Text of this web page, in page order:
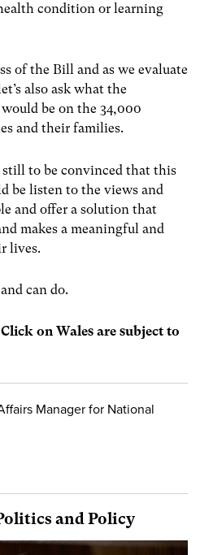
condition or learning
of the Bill and as we evaluate
also ask what the
be on the 34,000
and their families.
to be convinced that this
be listen to the views and
and offer a solution that
makes a meaningful and
lives.
can do.
on Wales are subject to
Manager for National
and Policy